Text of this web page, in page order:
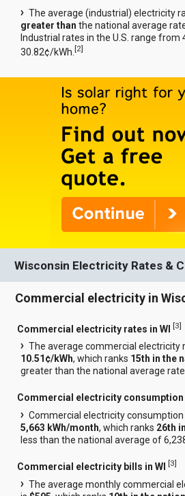
The average (industrial) electricity
greater than the national average
Industrial rates in the U.S. range from
30.82¢/kWh.[2]
Wisconsin Electricity Rates &
Commercial electricity in
Commercial electricity rates in WI [3]
The average commercial electricity
10.51¢/kWh, which ranks 15th in the
greater than the national average
Commercial electricity consumption
Commercial electricity consumption
5,663 kWh/month, which ranks 26th
less than the national average of
Commercial electricity bills in WI [3]
The average monthly commercial